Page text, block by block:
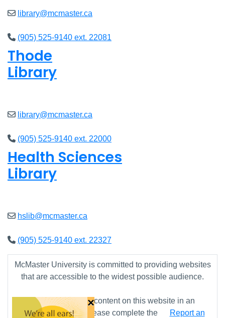
library@mcmaster.ca
(905) 525-9140 ext. 22081
Thode
Library
library@mcmaster.ca
(905) 525-9140 ext. 22000
Health Sciences
Library
hslib@mcmaster.ca
(905) 525-9140 ext. 22327
McMaster University is committed to providing websites
that are accessible to the widest possible audience.
If you require any content on this website in an
alternative format, please complete the
Report an
×